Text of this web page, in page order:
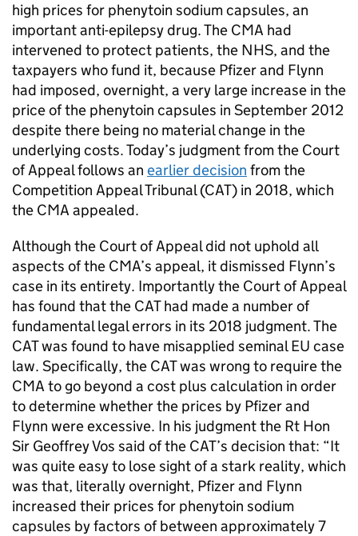
high prices for phenytoin sodium capsules, an
important anti-epilepsy drug. The CMA had
intervened to protect patients, the NHS, and the
taxpayers who fund it, because Pfizer and Flynn
had imposed, overnight, a very large increase in the
price of the phenytoin capsules in September 2012
despite there being no material change in the
underlying costs. Today’s judgment from the Court
of Appeal follows an earlier decision from the
Competition Appeal Tribunal (CAT) in 2018, which
the CMA appealed.
Although the Court of Appeal did not uphold all
aspects of the CMA’s appeal, it dismissed Flynn’s
case in its entirety. Importantly the Court of Appeal
has found that the CAT had made a number of
fundamental legal errors in its 2018 judgment. The
CAT was found to have misapplied seminal EU case
law. Specifically, the CAT was wrong to require the
CMA to go beyond a cost plus calculation in order
to determine whether the prices by Pfizer and
Flynn were excessive. In his judgment the Rt Hon
Sir Geoffrey Vos said of the CAT’s decision that: “It
was quite easy to lose sight of a stark reality, which
was that, literally overnight, Pfizer and Flynn
increased their prices for phenytoin sodium
capsules by factors of between approximately 7